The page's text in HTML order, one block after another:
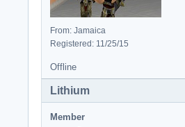
From: Jamaica
Registered: 11/25/15
Offline
Lithium
Member